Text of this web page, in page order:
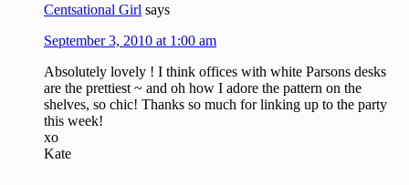
Centsational Girl says
September 3, 2010 at 1:00 am
Absolutely lovely ! I think offices with white Parsons desks
are the prettiest ~ and oh how I adore the pattern on the
shelves, so chic! Thanks so much for linking up to the party
this week!
xo
Kate